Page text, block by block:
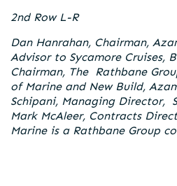
2nd Row L-R
Dan Hanrahan, Chairman,
Advisor to Sycamore Cruises,
Chairman, The Rathbane
of Marine and New Build,
Schipani, Managing Director,
Mark McAleer, Contracts
Marine is a Rathbane Group